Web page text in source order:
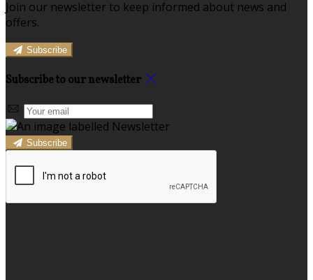
Join our newsletter to keep informed about news and
offers.
Subscribe
Subscribe to our newsletter
Subscribe